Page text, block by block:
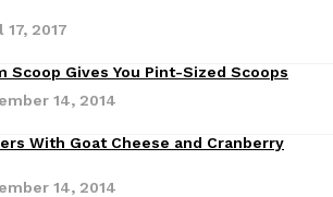
17, 2017
Scoop Gives You Pint-Sized Scoops
14, 2014
With Goat Cheese and Cranberry
14, 2014